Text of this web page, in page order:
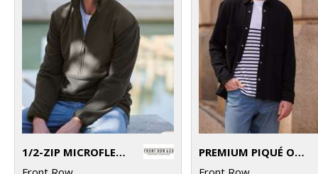
1/2-ZIP MICROFLEECE
PREMIUM PIQUÉ OVERSHIRT